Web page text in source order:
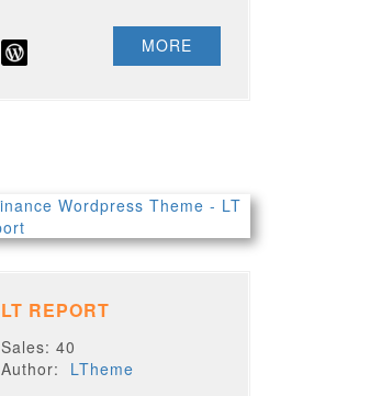
MORE
LT REPORT
Sales: 40
Author: LTheme